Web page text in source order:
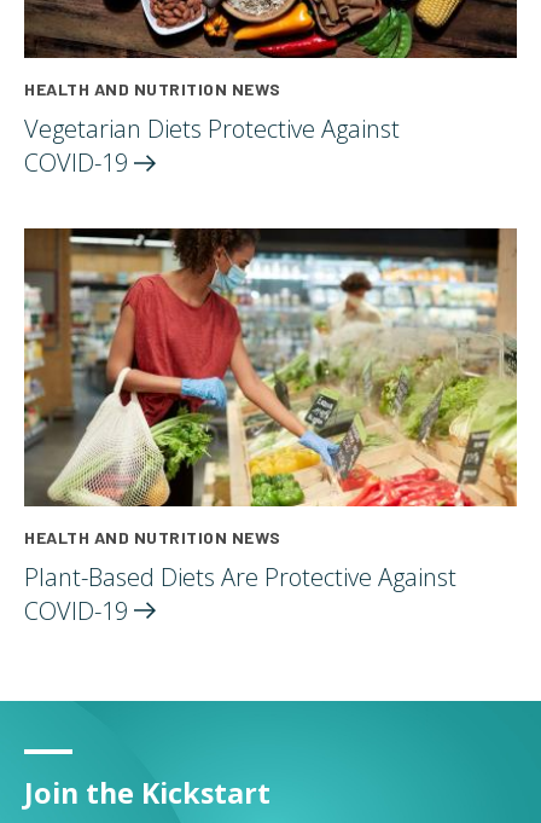
HEALTH AND NUTRITION NEWS
Vegetarian Diets Protective Against
COVID-19
HEALTH AND NUTRITION NEWS
Plant-Based Diets Are Protective Against
COVID-19
Join the Kickstart